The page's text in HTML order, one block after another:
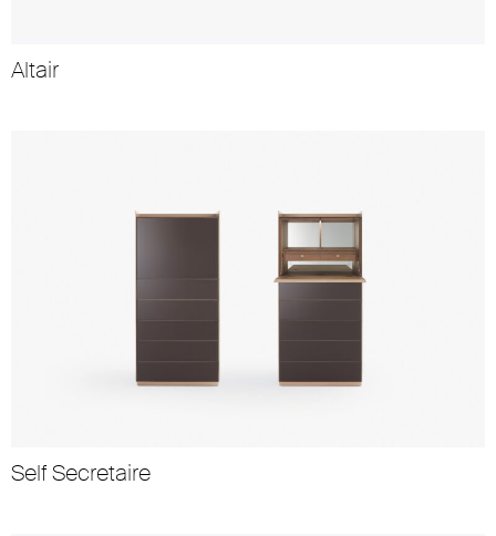
Altair
Self Secretaire